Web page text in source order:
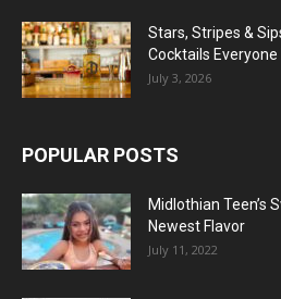
Stars, Stripes &
Cocktails Everyone
July 3, 2026
POPULAR POSTS
Midlothian Teen’s
Newest Flavor
July 11, 2022